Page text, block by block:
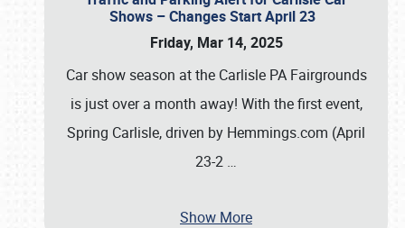
Shows – Changes Start April 23
Friday, Mar 14, 2025
Car show season at the Carlisle PA Fairgrounds
is just over a month away! With the first event,
Spring Carlisle, driven by Hemmings.com (April
23-2 …
Show More